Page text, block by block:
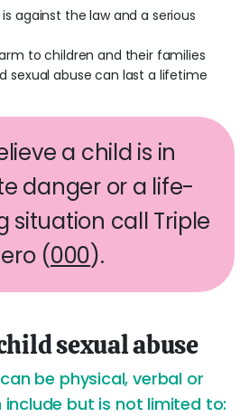
against the law and a serious
to children and their families
sexual abuse can last a lifetime
a child is in
danger or a life-
situation call Triple
(000).
sexual abuse
be physical, verbal or
but is not limited to: